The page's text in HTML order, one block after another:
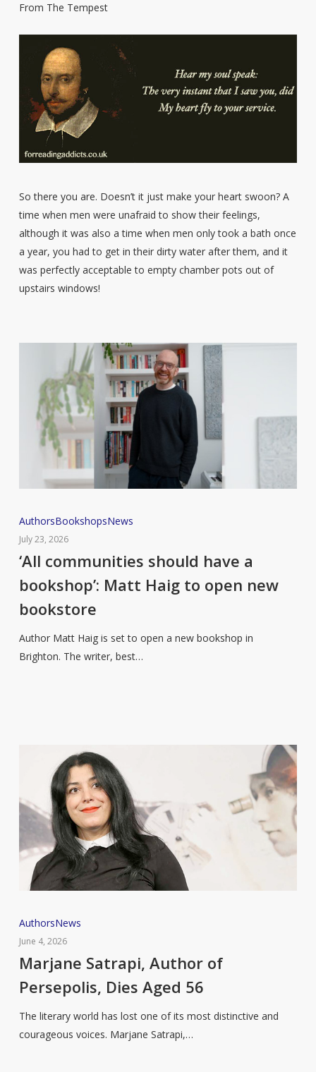
From The Tempest
So there you are. Doesn’t it just make your heart swoon? A
time when men were unafraid to show their feelings,
although it was also a time when men only took a bath once
a year, you had to get in their dirty water after them, and it
was perfectly acceptable to empty chamber pots out of
upstairs windows!
‘All
communities
should
a
bookshop’:
AuthorsBookshopsNews
July 23, 2026
‘All communities should have a
bookshop’: Matt Haig to open new
bookstore
Author Matt Haig is set to open a new bookshop in
Brighton. The writer, best…
Marjane
Satrapi,
Author
Persepolis,
Dies
Aged
AuthorsNews
June 4, 2026
Marjane Satrapi, Author of
Persepolis, Dies Aged 56
The literary world has lost one of its most distinctive and
courageous voices. Marjane Satrapi,…